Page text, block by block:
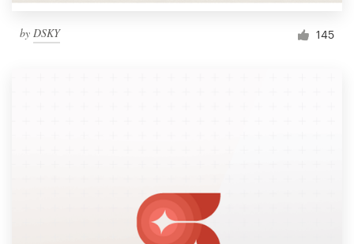
by DSKY 145